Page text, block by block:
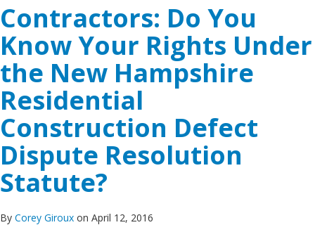
Contractors: Do You
Know Your Rights Under
the New Hampshire
Residential
Construction Defect
Dispute Resolution
Statute?
By Corey Giroux on April 12, 2016